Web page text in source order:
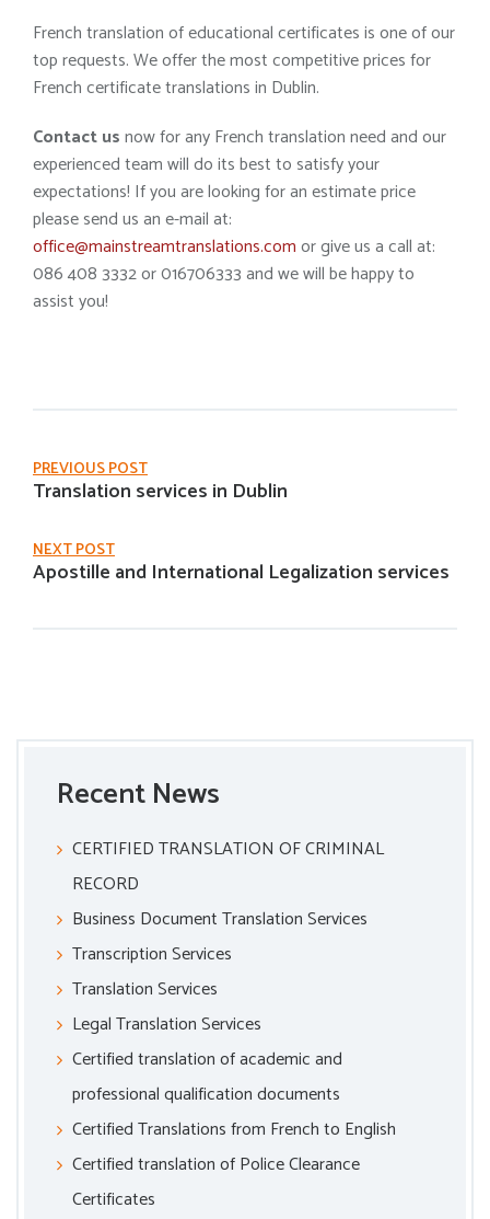
French translation of educational certificates is one of our
top requests. We offer the most competitive prices for
French certificate translations in Dublin.
Contact usnow for any French translation need and our
experienced team will do its best to satisfy your
expectations! If you are looking for an estimate price
please send us an e-mail at:
office@mainstreamtranslations.comor give us a call at:
086 408 3332 or 016706333 and we will be happy to
assist you!
PREVIOUS POST
Translation services in Dublin
NEXT POST
Apostille and International Legalization services
Recent News
CERTIFIED TRANSLATION OF CRIMINAL
RECORD
Business Document Translation Services
Transcription Services
Translation Services
Legal Translation Services
Certified translation of academic and
professional qualification documents
Certified Translations from French to English
Certified translation of Police Clearance
Certificates